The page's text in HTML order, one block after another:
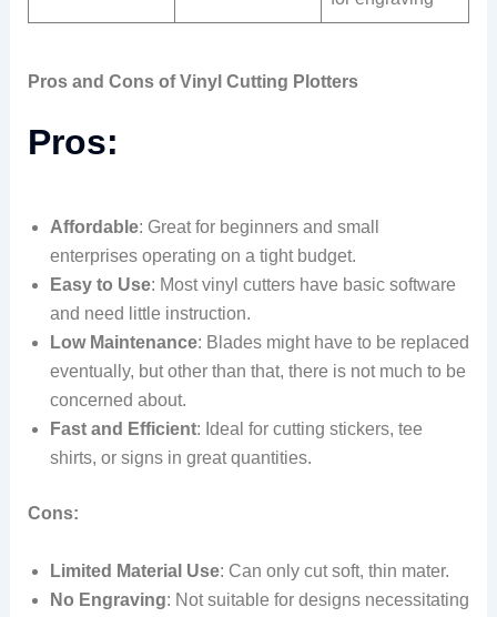
Pros and Cons of Vinyl Cutting Plotters
Pros:
Affordable: Great for beginners and small
enterprises operating on a tight budget.
Easy to Use: Most vinyl cutters have basic software
and need little instruction.
Low Maintenance: Blades might have to be replaced
eventually, but other than that, there is not much to be
concerned about.
Fast and Efficient: Ideal for cutting stickers, tee
shirts, or signs in great quantities.
Cons:
Limited Material Use: Can only cut soft, thin mater.
No Engraving: Not suitable for designs necessitating